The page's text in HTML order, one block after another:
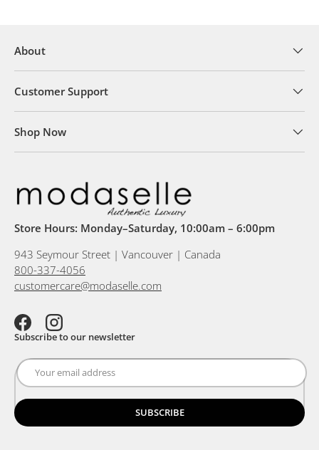
About
Customer Support
Shop Now
Store Hours: Monday–Saturday, 10:00am – 6:00pm
943 Seymour Street | Vancouver | Canada
800-337-4056
customercare@modaselle.com
FacebookInstagram
Subscribe to our newsletter
SUBSCRIBE